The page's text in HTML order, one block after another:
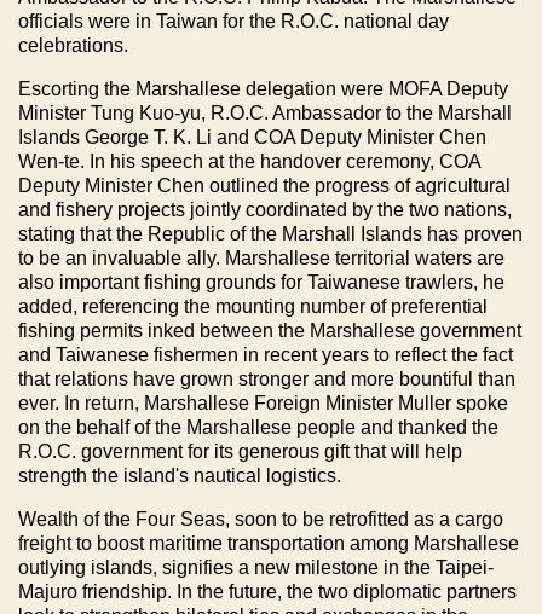
officials were in Taiwan for the R.O.C. national day
celebrations.
Escorting the Marshallese delegation were MOFA Deputy
Minister Tung Kuo-yu, R.O.C. Ambassador to the Marshall
Islands George T. K. Li and COA Deputy Minister Chen
Wen-te. In his speech at the handover ceremony, COA
Deputy Minister Chen outlined the progress of agricultural
and fishery projects jointly coordinated by the two nations,
stating that the Republic of the Marshall Islands has proven
to be an invaluable ally. Marshallese territorial waters are
also important fishing grounds for Taiwanese trawlers, he
added, referencing the mounting number of preferential
fishing permits inked between the Marshallese government
and Taiwanese fishermen in recent years to reflect the fact
that relations have grown stronger and more bountiful than
ever. In return, Marshallese Foreign Minister Muller spoke
on the behalf of the Marshallese people and thanked the
R.O.C. government for its generous gift that will help
strength the island's nautical logistics.
Wealth of the Four Seas, soon to be retrofitted as a cargo
freight to boost maritime transportation among Marshallese
outlying islands, signifies a new milestone in the Taipei-
Majuro friendship. In the future, the two diplomatic partners